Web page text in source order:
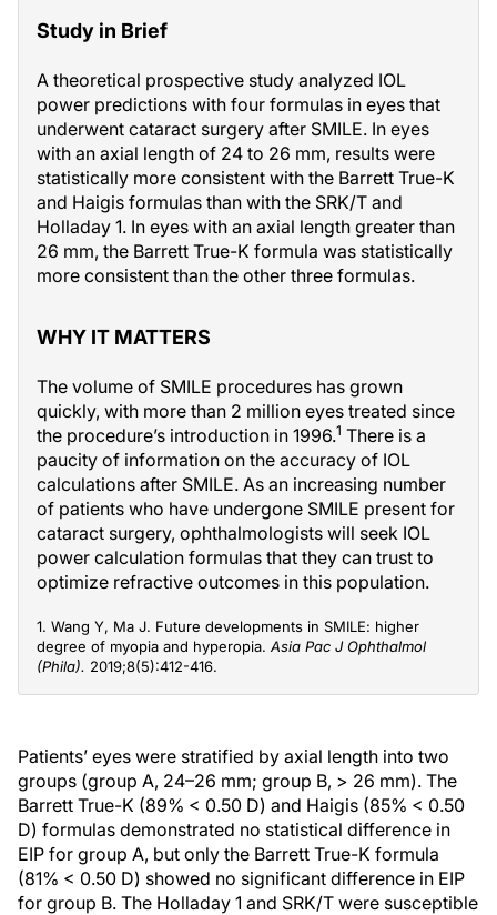
Study in Brief
A theoretical prospective study analyzed IOL
power predictions with four formulas in eyes that
underwent cataract surgery after SMILE. In eyes
with an axial length of 24 to 26 mm, results were
statistically more consistent with the Barrett True-K
and Haigis formulas than with the SRK/T and
Holladay 1. In eyes with an axial length greater than
26 mm, the Barrett True-K formula was statistically
more consistent than the other three formulas.
WHY IT MATTERS
The volume of SMILE procedures has grown
quickly, with more than 2 million eyes treated since
the procedure’s introduction in 1996.1 There is a
paucity of information on the accuracy of IOL
calculations after SMILE. As an increasing number
of patients who have undergone SMILE present for
cataract surgery, ophthalmologists will seek IOL
power calculation formulas that they can trust to
optimize refractive outcomes in this population.
1. Wang Y, Ma J. Future developments in SMILE: higher
degree of myopia and hyperopia. Asia Pac J Ophthalmol
(Phila). 2019;8(5):412-416.
Patients’ eyes were stratified by axial length into two
groups (group A, 24–26 mm; group B, > 26 mm). The
Barrett True-K (89% < 0.50 D) and Haigis (85% < 0.50
D) formulas demonstrated no statistical difference in
EIP for group A, but only the Barrett True-K formula
(81% < 0.50 D) showed no significant difference in EIP
for group B. The Holladay 1 and SRK/T were susceptible